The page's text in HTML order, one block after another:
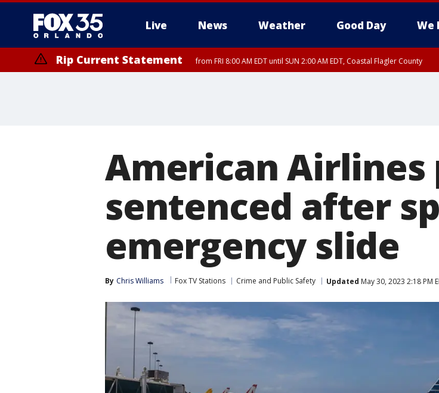
Live News Weather Good Day We
Rip Current Statement from FRI 8:00 AM EDT until SUN 2:00 AM EDT, Coastal Flagler County
American Airlines
sentenced after
emergency slide
By Chris Williams Fox TV Stations Crime and Public Safety Updated May 30, 2023 2:18 PM